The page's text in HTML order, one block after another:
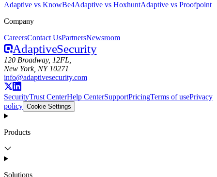
Adaptive vs KnowBe4Adaptive vs HoxhuntAdaptive vs Proofpoint
Company
CareersContact UsPartnersNewsroom
AdaptiveSecurity
120 Broadway, 12FL,
New York, NY 10271
info@adaptivesecurity.com
SecurityTrust CenterHelp CenterSupportPricingTerms of usePrivacy
policy Cookie Settings
Products
Solutions